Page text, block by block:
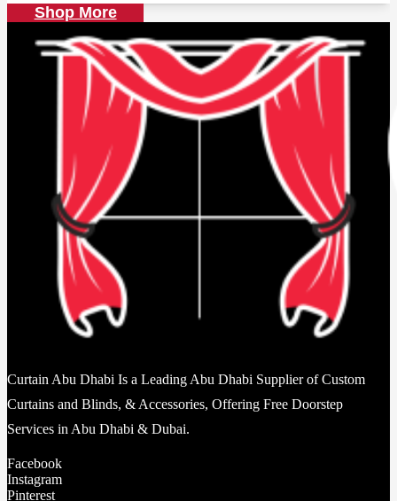
Shop More
Curtain Abu Dhabi Is a Leading Abu Dhabi Supplier of Custom
Curtains and Blinds, & Accessories, Offering Free Doorstep
Services in Abu Dhabi & Dubai.
Facebook
Instagram
Pinterest